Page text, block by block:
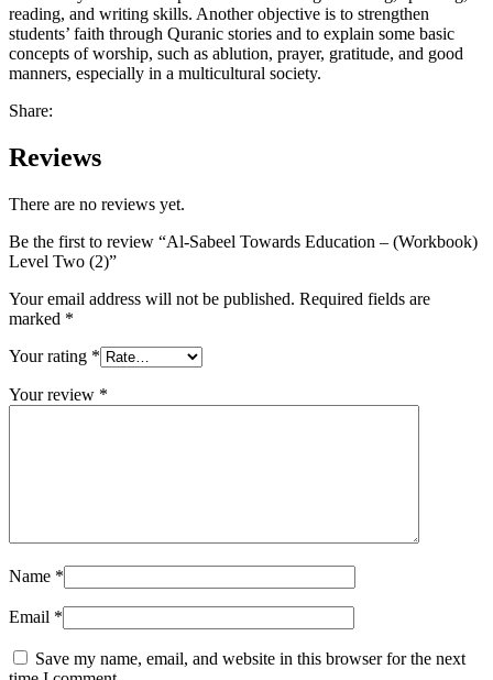
reading, and writing skills. Another objective is to strengthen
students’ faith through Quranic stories and to explain some basic
concepts of worship, such as ablution, prayer, gratitude, and good
manners, especially in a multicultural society.
Share:
Reviews
There are no reviews yet.
Be the first to review “Al-Sabeel Towards Education – (Workbook)
Level Two (2)”
Your email address will not be published. Required fields are
marked *
Your rating *
Your review *
Name *
Email *
Save my name, email, and website in this browser for the next